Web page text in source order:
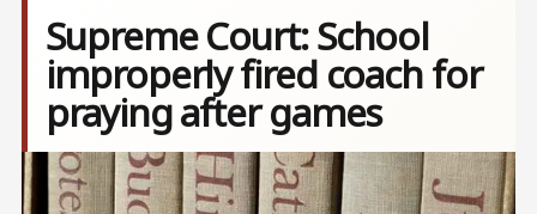
Supreme Court: School
improperly fired coach for
praying after games
Image